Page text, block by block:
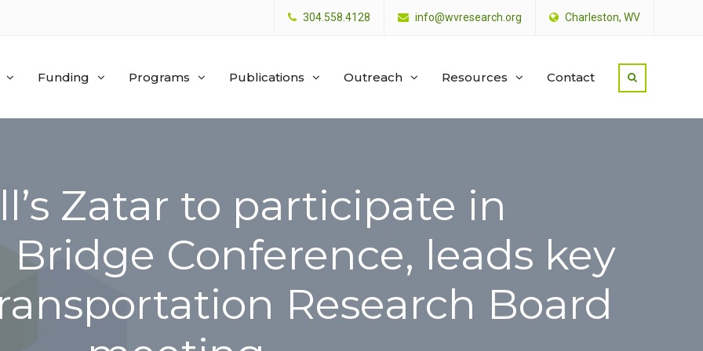
304.558.4128 info@wvresearch.org Charleston, WV
Funding Programs Publications Outreach Resources Contact
Zatar to participate in
Conference, leads key
Research Board